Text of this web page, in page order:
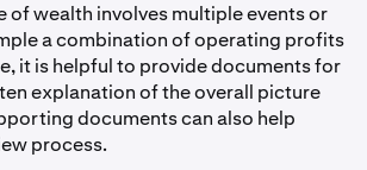
of wealth involves multiple events or
a combination of operating profits
it is helpful to provide documents for
explanation of the overall picture
documents can also help
process.